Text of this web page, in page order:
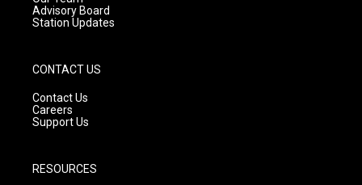
Advisory Board
Station Updates
CONTACT US
Contact Us
Careers
Support Us
RESOURCES